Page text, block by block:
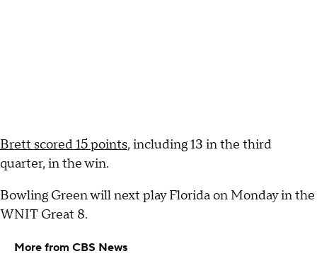
Brett scored 15 points, including 13 in the third
quarter, in the win.
Bowling Green will next play Florida on Monday in the
WNIT Great 8.
More from CBS News